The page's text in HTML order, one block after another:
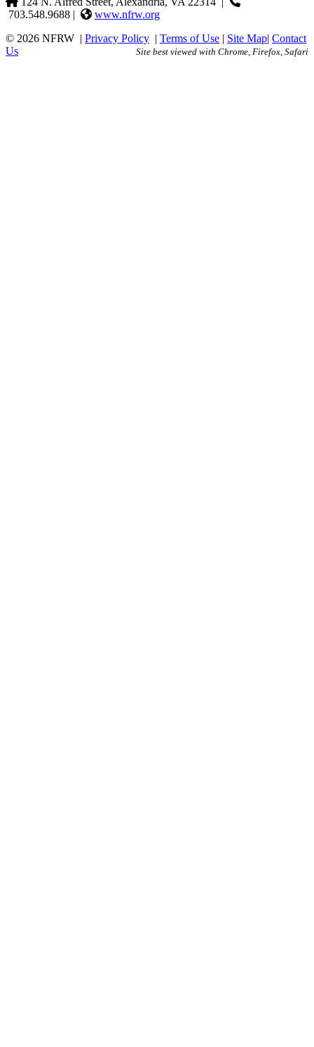
703.548.9688 |
www.nfrw.org
© 2026 NFRW | Privacy Policy | Terms of Use | Site Map| Contact
Us
Site best viewed with Chrome, Firefox, Safari